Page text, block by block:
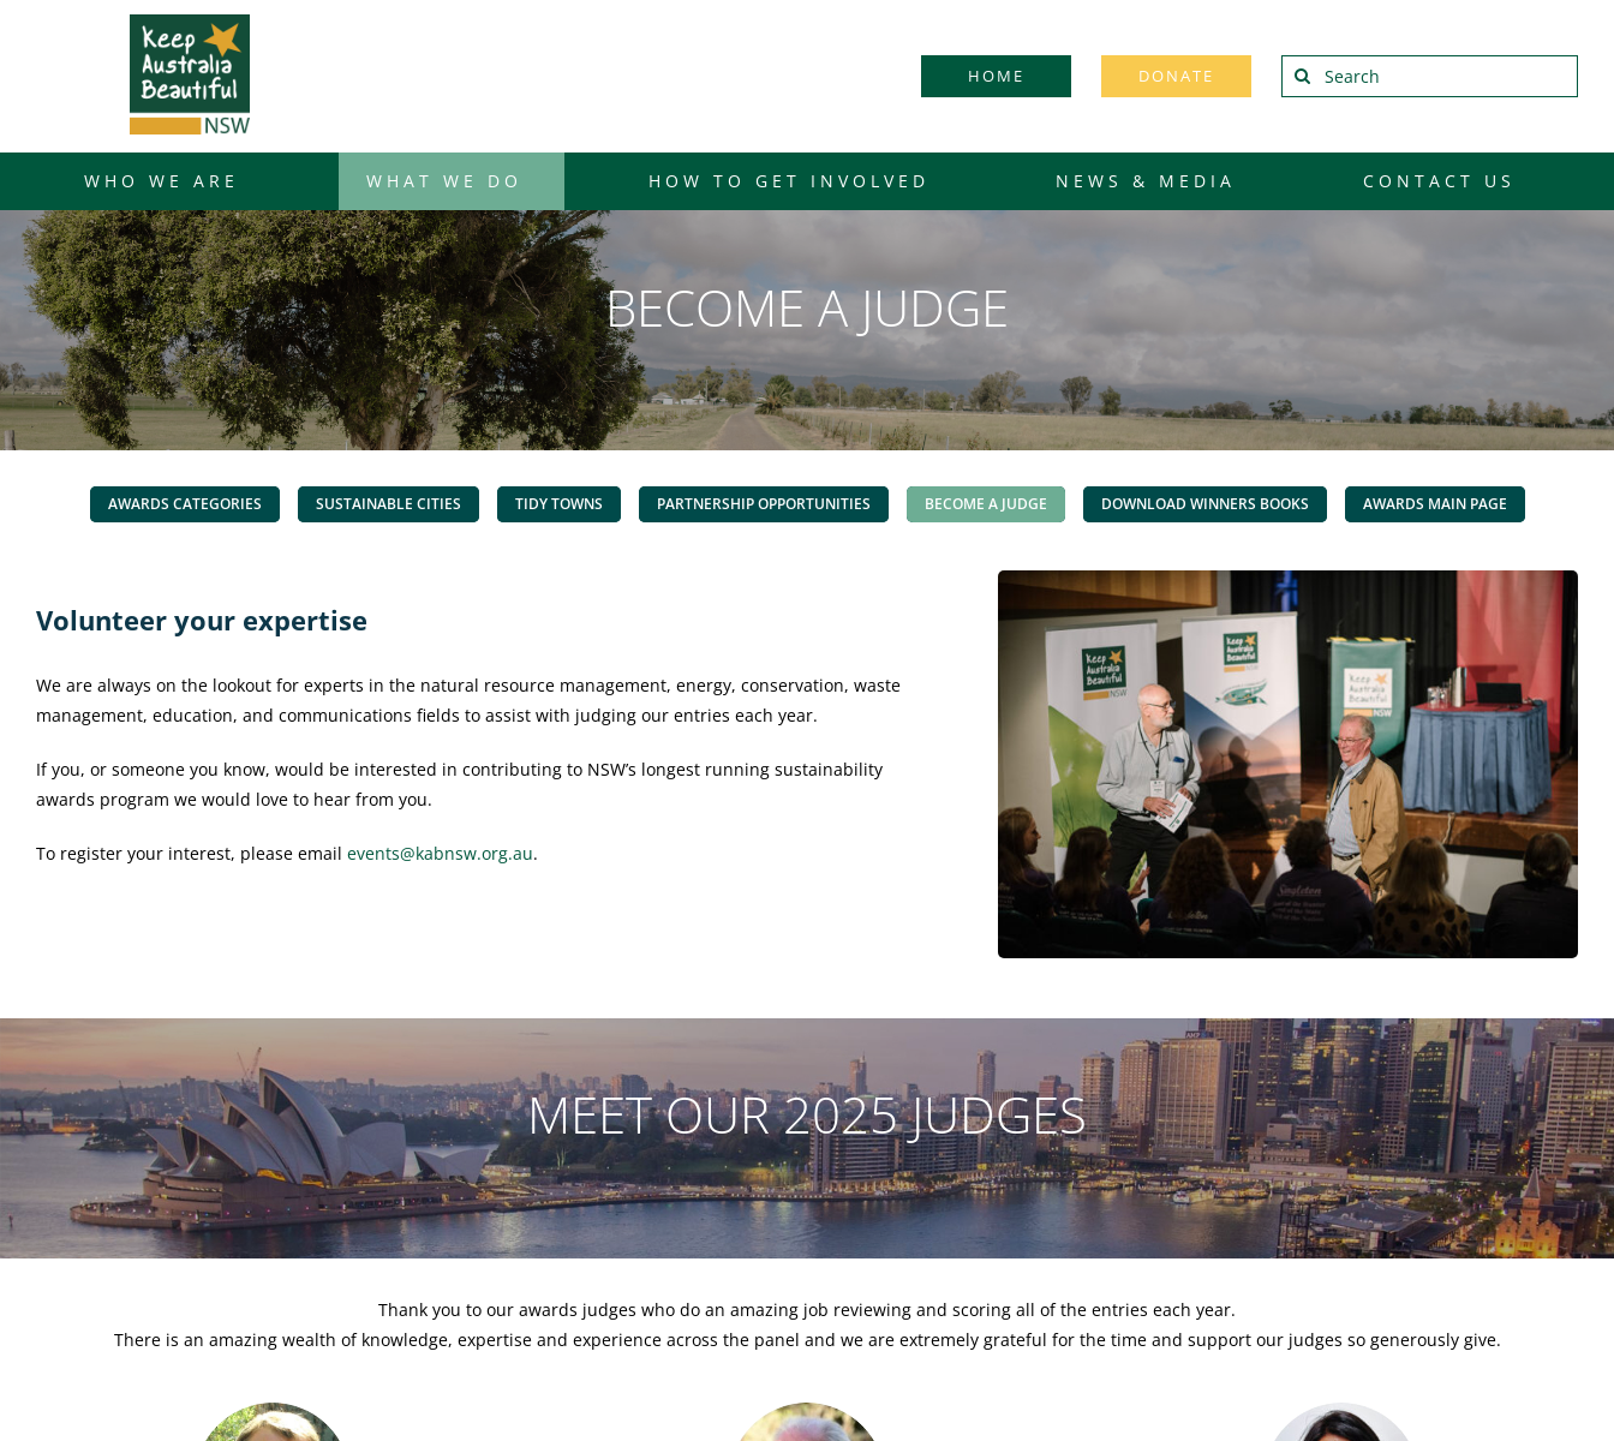
HOME DONATE
Search
for:
WHO WE ARE WHAT WE DO HOW TO GET INVOLVED NEWS & MEDIA CONTACT US
BECOME A JUDGE
AWARDS CATEGORIES SUSTAINABLE CITIES TIDY TOWNS PARTNERSHIP OPPORTUNITIES BECOME A JUDGE DOWNLOAD WINNERS BOOKS AWARDS MAIN PAGE
Volunteer your expertise
We are always on the lookout for experts in the natural resource management, energy, conservation, waste
management, education, and communications fields to assist with judging our entries each year.
If you, or someone you know, would be interested in contributing to NSW’s longest running sustainability
awards program we would love to hear from you.
To register your interest, please email events@kabnsw.org.au.
MEET OUR 2025 JUDGES
Thank you to our awards judges who do an amazing job reviewing and scoring all of the entries each year.
There is an amazing wealth of knowledge, expertise and experience across the panel and we are extremely grateful for the time and support our judges so generously give.